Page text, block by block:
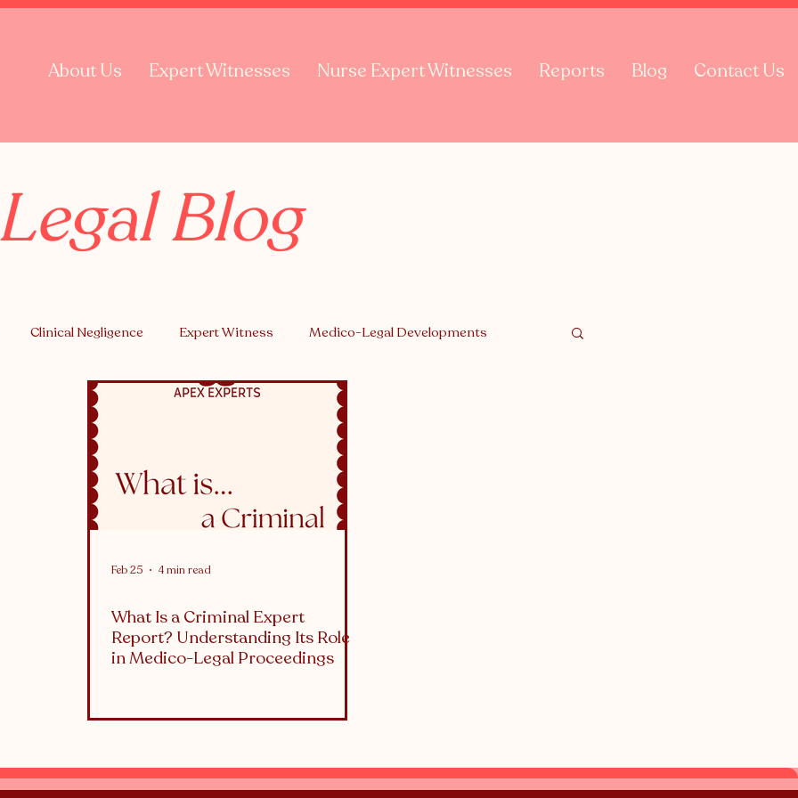
About Us Expert Witnesses Nurse Expert Witnesses Reports Blog Contact Us
Blog
Clinical Negligence Expert Witness Medico-Legal Developments
What is...
Feb 25 4 min read
What Is a Criminal Expert
Report? Understanding Its Role
in Medico-Legal Proceedings